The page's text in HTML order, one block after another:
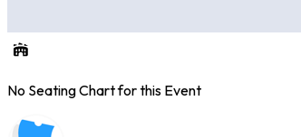
No Seating Chart for this Event